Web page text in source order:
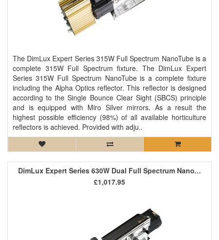
The DimLux Expert Series 315W Full Spectrum NanoTube is a
complete 315W Full Spectrum fixture. The DimLux Expert
Series 315W Full Spectrum NanoTube is a complete fixture
including the Alpha Optics reflector. This reflector is designed
according to the Single Bounce Clear Sight (SBCS) principle
and is equipped with Miro Silver mirrors. As a result the
highest possible efficiency (98%) of all available horticulture
reflectors is achieved. Provided with adju..
DimLux Expert Series 630W Dual Full Spectrum NanoTube (Passively Air Cooled)
£1,017.95